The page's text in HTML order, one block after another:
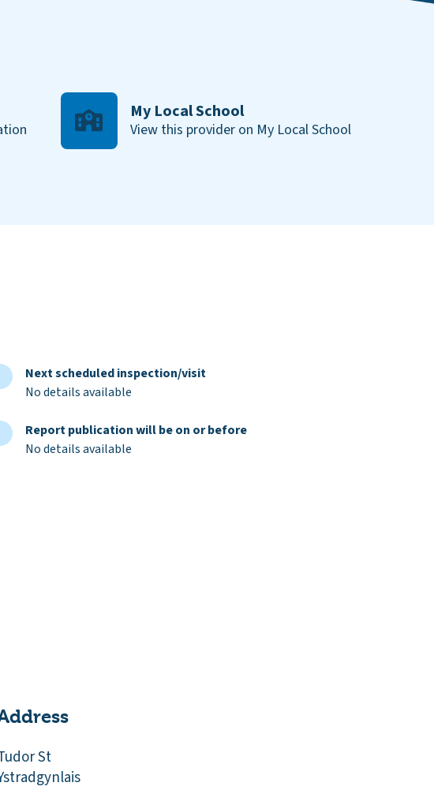
My Local School
View this provider on My Local School
Next scheduled inspection/visit
No details available
Report publication will be on or before
No details available
St